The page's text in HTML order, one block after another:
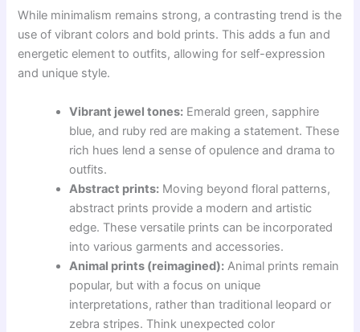
While minimalism remains strong, a contrasting trend is the
use of vibrant colors and bold prints. This adds a fun and
energetic element to outfits, allowing for self-expression
and unique style.
Vibrant jewel tones: Emerald green, sapphire
blue, and ruby red are making a statement. These
rich hues lend a sense of opulence and drama to
outfits.
Abstract prints: Moving beyond floral patterns,
abstract prints provide a modern and artistic
edge. These versatile prints can be incorporated
into various garments and accessories.
Animal prints (reimagined): Animal prints remain
popular, but with a focus on unique
interpretations, rather than traditional leopard or
zebra stripes. Think unexpected color